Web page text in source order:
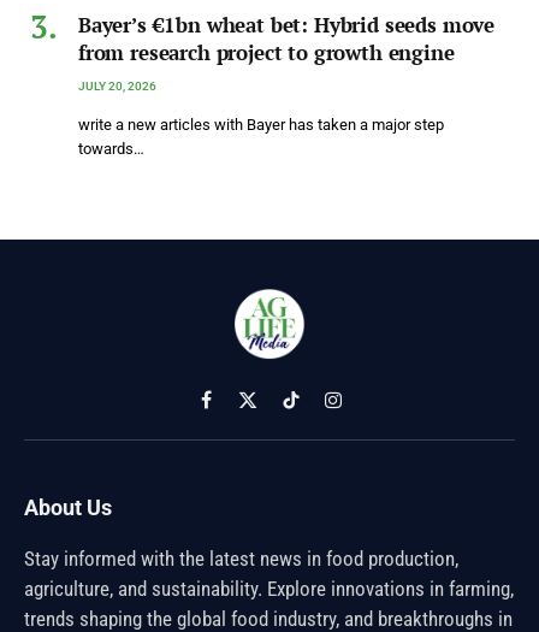
Bayer’s €1bn wheat bet: Hybrid seeds move
from research project to growth engine
JULY 20, 2026
write a new articles with Bayer has taken a major step
towards…
Facebook
X
(Twitter)
TikTokInstagram
About Us
Stay informed with the latest news in food production,
agriculture, and sustainability. Explore innovations in farming,
trends shaping the global food industry, and breakthroughs in